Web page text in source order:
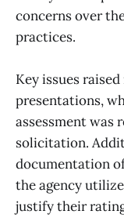
concerns over
practices.
Key issues
presentations,
assessment was
solicitation.
documentation
the agency
justify their